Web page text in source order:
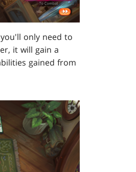
only need to
it will gain a
gained from